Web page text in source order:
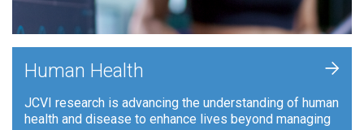
Human Health
JCVI research is advancing the understanding of human
health and disease to enhance lives beyond managing
+